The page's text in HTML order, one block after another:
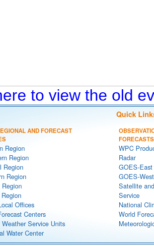
to view the old
Quick
AND FORECAST
Region
Region
Region
Region
Offices
Centers
Weather Service Units
Water Center
FORECASTS
WPC
Radar
GOES-
GOES-
Satellite
Service
National
World